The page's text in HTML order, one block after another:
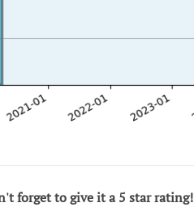
forget to give it a 5 star rating!